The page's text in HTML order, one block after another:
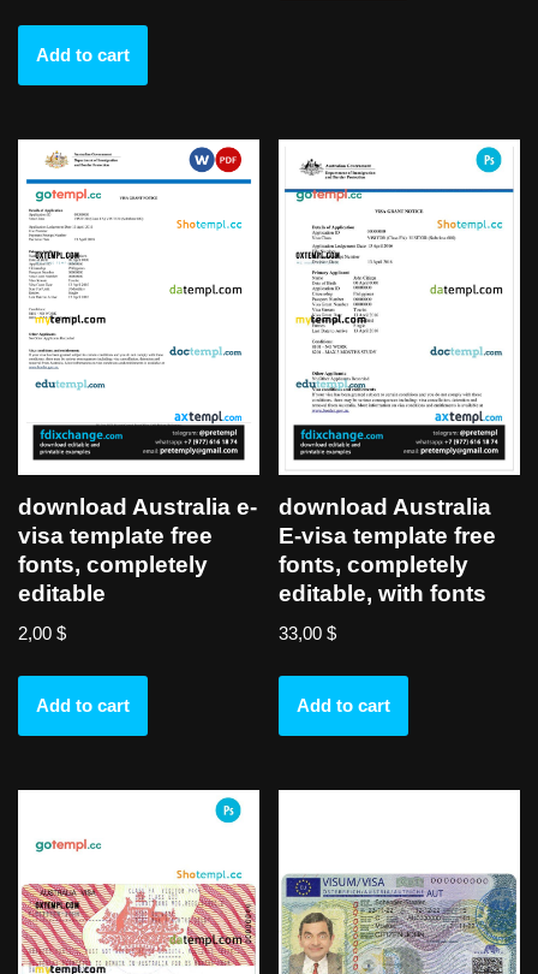
Add to cart
download Australia e-
visa template free
fonts, completely
editable
2,00 $
Add to cart
download Australia
E-visa template free
fonts, completely
editable, with fonts
33,00$
Add to cart